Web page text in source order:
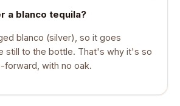
a blanco tequila?
blanco (silver), so it goes
still to the bottle. That's why it's so
forward, with no oak.